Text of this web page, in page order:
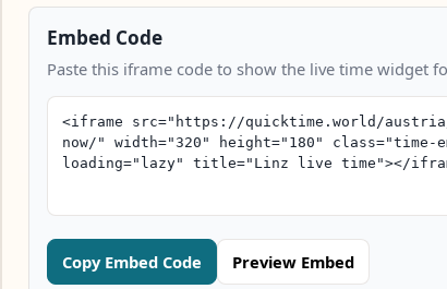
Embed Code
Paste this iframe code to show the live time widget
Copy Embed Code Preview Embed